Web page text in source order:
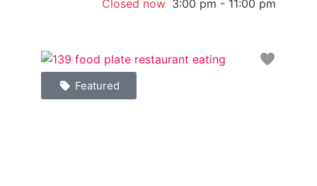
Closed now 3:00 pm - 11:00 pm
Featured